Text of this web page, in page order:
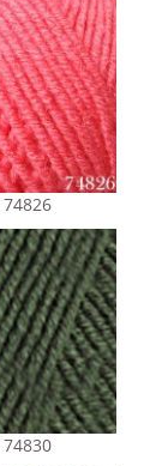
74826
74830